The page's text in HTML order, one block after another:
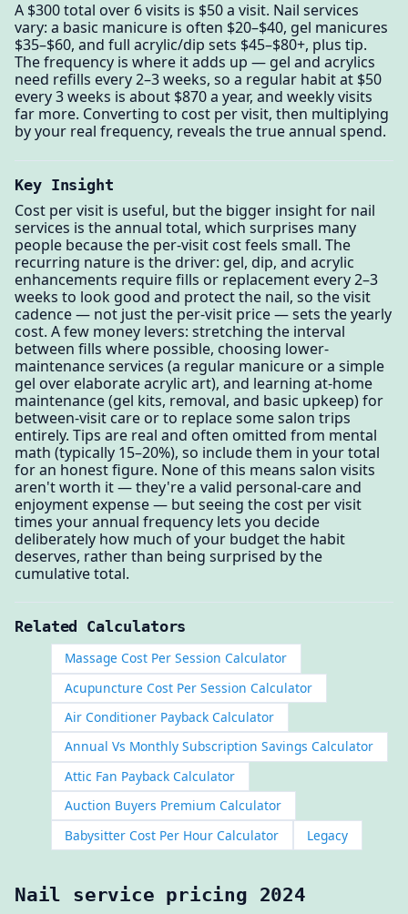
A $300 total over 6 visits is $50 a visit. Nail services
vary: a basic manicure is often $20–$40, gel manicures
$35–$60, and full acrylic/dip sets $45–$80+, plus tip.
The frequency is where it adds up — gel and acrylics
need refills every 2–3 weeks, so a regular habit at $50
every 3 weeks is about $870 a year, and weekly visits
far more. Converting to cost per visit, then multiplying
by your real frequency, reveals the true annual spend.
Key Insight
Cost per visit is useful, but the bigger insight for nail
services is the annual total, which surprises many
people because the per-visit cost feels small. The
recurring nature is the driver: gel, dip, and acrylic
enhancements require fills or replacement every 2–3
weeks to look good and protect the nail, so the visit
cadence — not just the per-visit price — sets the yearly
cost. A few money levers: stretching the interval
between fills where possible, choosing lower-
maintenance services (a regular manicure or a simple
gel over elaborate acrylic art), and learning at-home
maintenance (gel kits, removal, and basic upkeep) for
between-visit care or to replace some salon trips
entirely. Tips are real and often omitted from mental
math (typically 15–20%), so include them in your total
for an honest figure. None of this means salon visits
aren't worth it — they're a valid personal-care and
enjoyment expense — but seeing the cost per visit
times your annual frequency lets you decide
deliberately how much of your budget the habit
deserves, rather than being surprised by the
cumulative total.
Related Calculators
Massage Cost Per Session Calculator
Acupuncture Cost Per Session Calculator
Air Conditioner Payback Calculator
Annual Vs Monthly Subscription Savings Calculator
Attic Fan Payback Calculator
Auction Buyers Premium Calculator
Babysitter Cost Per Hour Calculator
Legacy
Nail service pricing 2024